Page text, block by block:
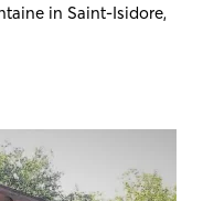
in Saint-Isidore,